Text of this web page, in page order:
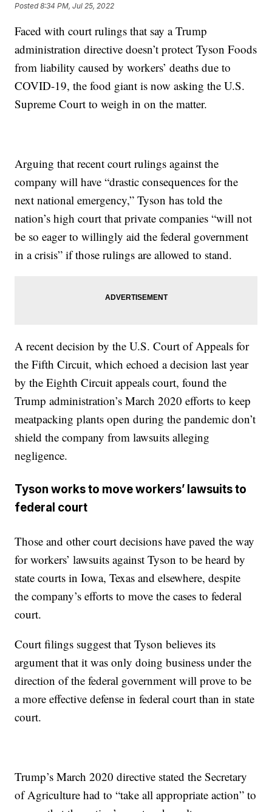
Posted8:34 PM, Jul 25, 2022
Faced with court rulings that say a Trump
administration directive doesn’t protect Tyson Foods
from liability caused by workers’ deaths due to
COVID-19, the food giant is now asking the U.S.
Supreme Court to weigh in on the matter.
Arguing that recent court rulings against the
company will have “drastic consequences for the
next national emergency,” Tyson has told the
nation’s high court that private companies “will not
be so eager to willingly aid the federal government
in a crisis” if those rulings are allowed to stand.
A recent decision by the U.S. Court of Appeals for
the Fifth Circuit, which echoed a decision last year
by the Eighth Circuit appeals court, found the
Trump administration’s March 2020 efforts to keep
meatpacking plants open during the pandemic don’t
shield the company from lawsuits alleging
negligence.
Tyson works to move workers’ lawsuits to
federal court
Those and other court decisions have paved the way
for workers’ lawsuits against Tyson to be heard by
state courts in Iowa, Texas and elsewhere, despite
the company’s efforts to move the cases to federal
court.
Court filings suggest that Tyson believes its
argument that it was only doing business under the
direction of the federal government will prove to be
a more effective defense in federal court than in state
court.
Trump’s March 2020 directive stated the Secretary
of Agriculture had to “take all appropriate action” to